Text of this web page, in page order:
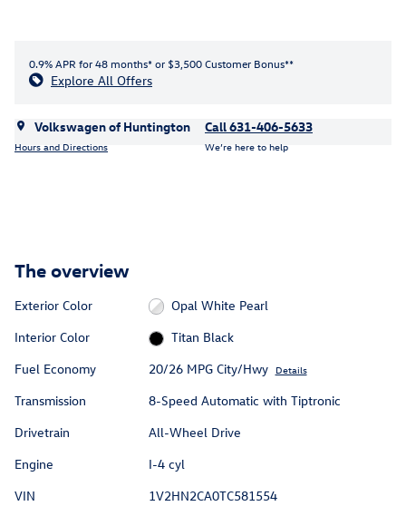
0.9% APR for 48 months* or $3,500 Customer Bonus**
Explore All Offers
Volkswagen of Huntington
Hours and Directions
Call 631-406-5633
We’re here to help
The overview
Exterior Color
Opal White Pearl
Interior Color
Titan Black
Fuel Economy
20/26 MPG City/Hwy Details
Transmission
8-Speed Automatic with Tiptronic
Drivetrain
All-Wheel Drive
Engine
I-4 cyl
VIN
1V2HN2CA0TC581554